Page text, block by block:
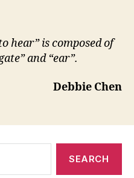
hear” is composed of
and “ear”.
Debbie Chen